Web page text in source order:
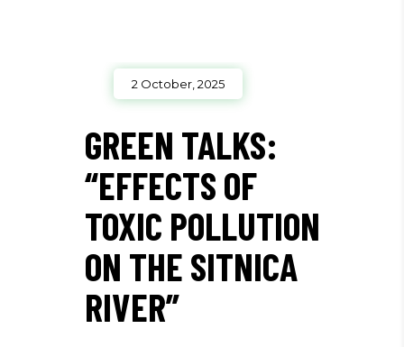
2 October, 2025
GREEN TALKS:
“EFFECTS OF
TOXIC POLLUTION
ON THE SITNICA
RIVER”